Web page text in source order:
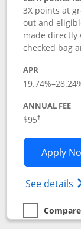
3X points at
out and
made directly
checked bag
APR
19.74%–28.24
ANNUAL FEE
$95†
Apply
See details
empty checkbox
Compare
Compare the